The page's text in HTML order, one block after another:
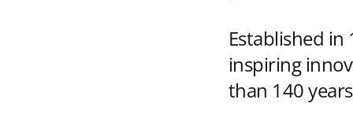
Established
inspiring
than 140